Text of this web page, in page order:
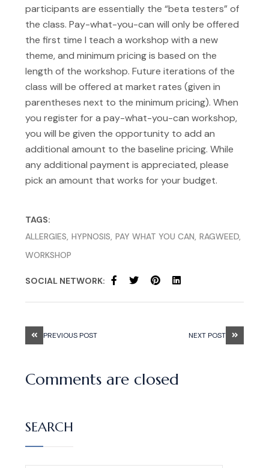
participants are essentially the “beta testers” of
the class. Pay-what-you-can will only be offered
the first time I teach a workshop with a new
theme, and minimum pricing is based on the
length of the workshop. Future iterations of the
class will be offered at market rates (given in
parentheses next to the minimum pricing). When
you register for a pay-what-you-can workshop,
you will be given the opportunity to add an
additional amount to the baseline pricing. While
any additional payment is appreciated, please
pick an amount that works for your budget.
TAGS:
ALLERGIES HYPNOSIS PAY WHAT YOU CAN RAGWEED
WORKSHOP
SOCIAL NETWORK:
PREVIOUS POST NEXT POST
Comments are closed
SEARCH